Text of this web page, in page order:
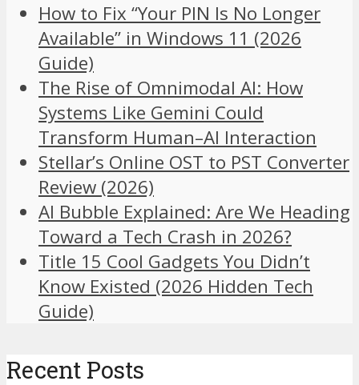
How to Fix “Your PIN Is No Longer
Available” in Windows 11 (2026
Guide)
The Rise of Omnimodal AI: How
Systems Like Gemini Could
Transform Human–AI Interaction
Stellar’s Online OST to PST Converter
Review (2026)
AI Bubble Explained: Are We Heading
Toward a Tech Crash in 2026?
Title 15 Cool Gadgets You Didn’t
Know Existed (2026 Hidden Tech
Guide)
Recent Posts